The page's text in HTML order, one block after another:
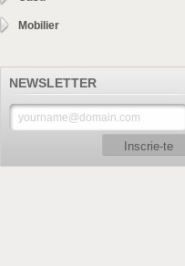
Mobilier
NEWSLETTER
Inscrie-te